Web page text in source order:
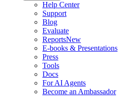
Help Center
Support
Blog
Evaluate
ReportsNew
E-books & Presentations
Press
Tools
Docs
For AI Agents
Become an Ambassador